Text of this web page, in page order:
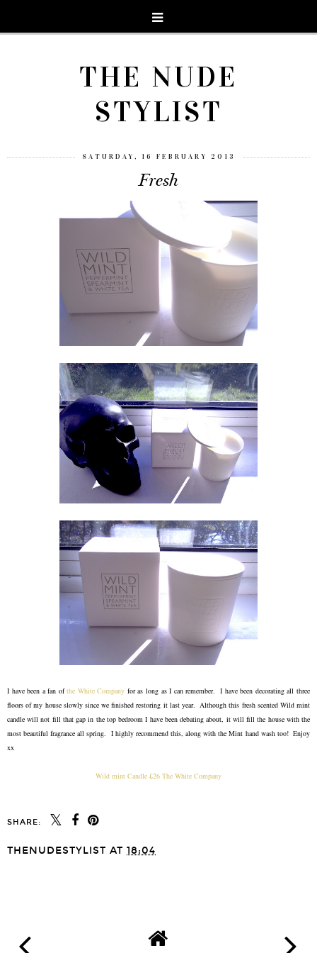
THE NUDE
STYLIST
SATURDAY, 16 FEBRUARY 2013
Fresh
I have been a fan ofthe White Company for as long as I can remember. I have been decorating all three
floors of my house slowly since we finished restoring it last year. Although this fresh scented Wild mint
candle will not fill that gap in the top bedroom I have been debating about, it will fill the house with the
most beautiful fragrance all spring. I highly recommend this, along with the Mint hand wash too! Enjoy
xx
Wild mint Candle £26 The White Company
SHARE:
THENUDESTYLIST AT 18:04